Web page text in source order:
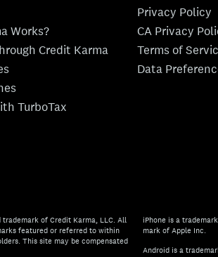
Works?
Credit Karma
TurboTax
Privacy Policy
CA Privacy
Terms of
Data
of Credit Karma, LLC. All
featured or referred to within
This site may be compensated
iPhone is a
mark of Apple Inc.
Android is a